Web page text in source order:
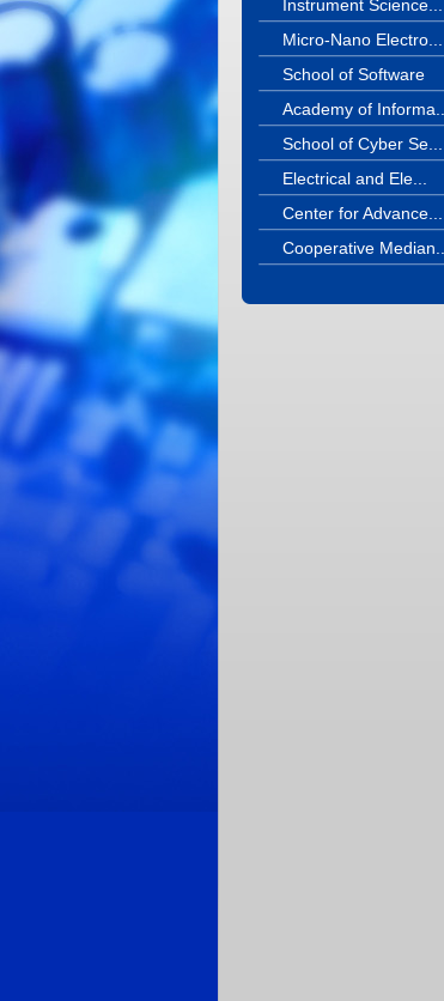
Instrument Science...
Micro-Nano Electro...
School of Software
Academy of Informa...
School of Cyber Se...
Electrical and Ele...
Center for Advance...
Cooperative Median...